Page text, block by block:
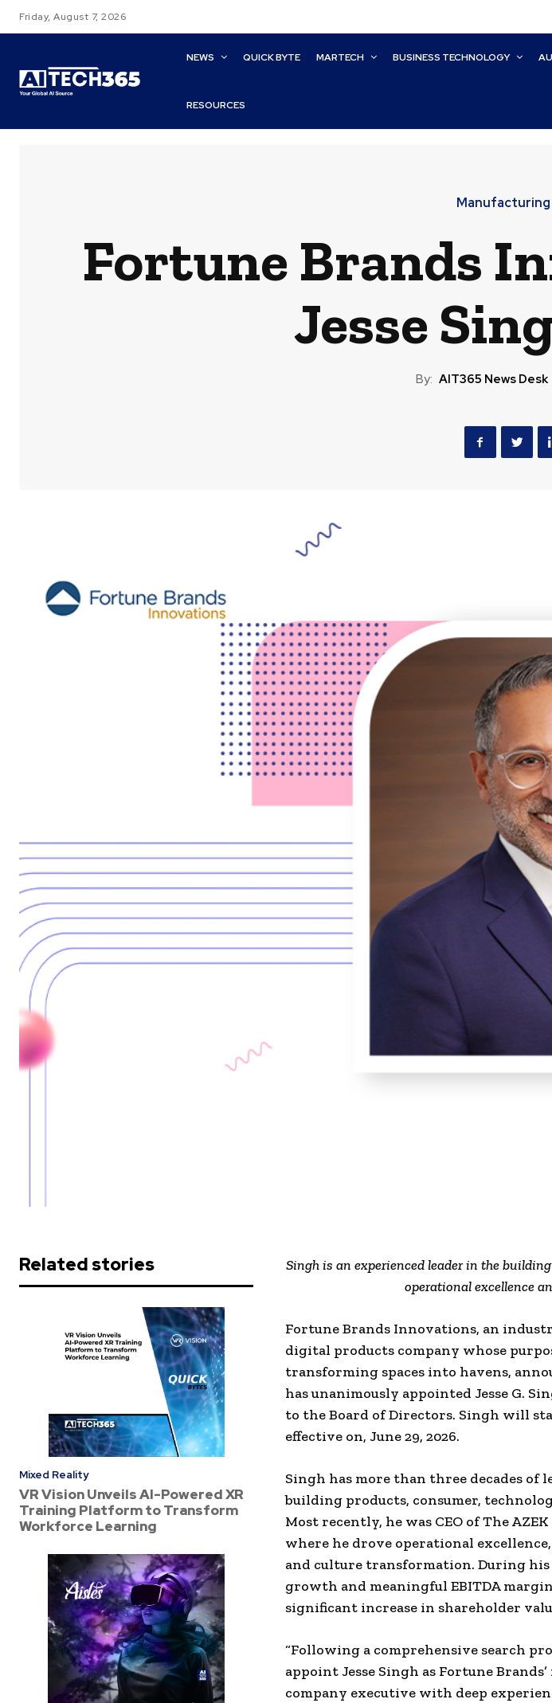
Friday, August 7, 2026
NEWS QUICK BYTE MARTECH BUSINESS TECHNOLOGY
RESOURCES
Manufacturing
Fortune Brands
Jesse
By: AIT365 News Desk
Related stories
Mixed Reality
VR Vision Unveils AI-Powered XR
Training Platform to Transform
Workforce Learning
Singh is an experienced leader in the
operational excellence
Fortune Brands Innovations, an
digital products company whose
transforming spaces into havens,
has unanimously appointed Jesse G.
to the Board of Directors. Singh will
effective on, June 29, 2026.
Singh has more than three decades of
building products, consumer,
Most recently, he was CEO of The
where he drove operational
and culture transformation. During
growth and meaningful EBITDA
significant increase in shareholder
“Following a comprehensive search
appoint Jesse Singh as Fortune
company executive with deep